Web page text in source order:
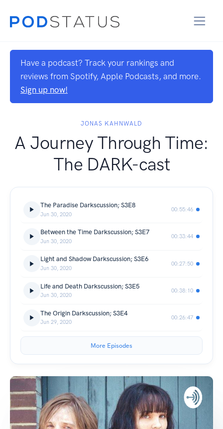
Have a podcast? Track your rankings and
reviews from Spotify, Apple Podcasts, and more.
Sign up now!
JONAS KAHNWALD
A Journey Through Time:
The DARK-cast
The Paradise Darkscussion; S3E8
Jun 30, 2020
00:55:46
Between the Time Darkscussion; S3E7
Jun 30, 2020
00:33:44
Light and Shadow Darkscussion; S3E6
Jun 30, 2020
00:27:50
Life and Death Darkscussion; S3E5
Jun 30, 2020
00:38:10
The Origin Darkscussion; S3E4
Jun 29, 2020
00:26:47
More Episodes